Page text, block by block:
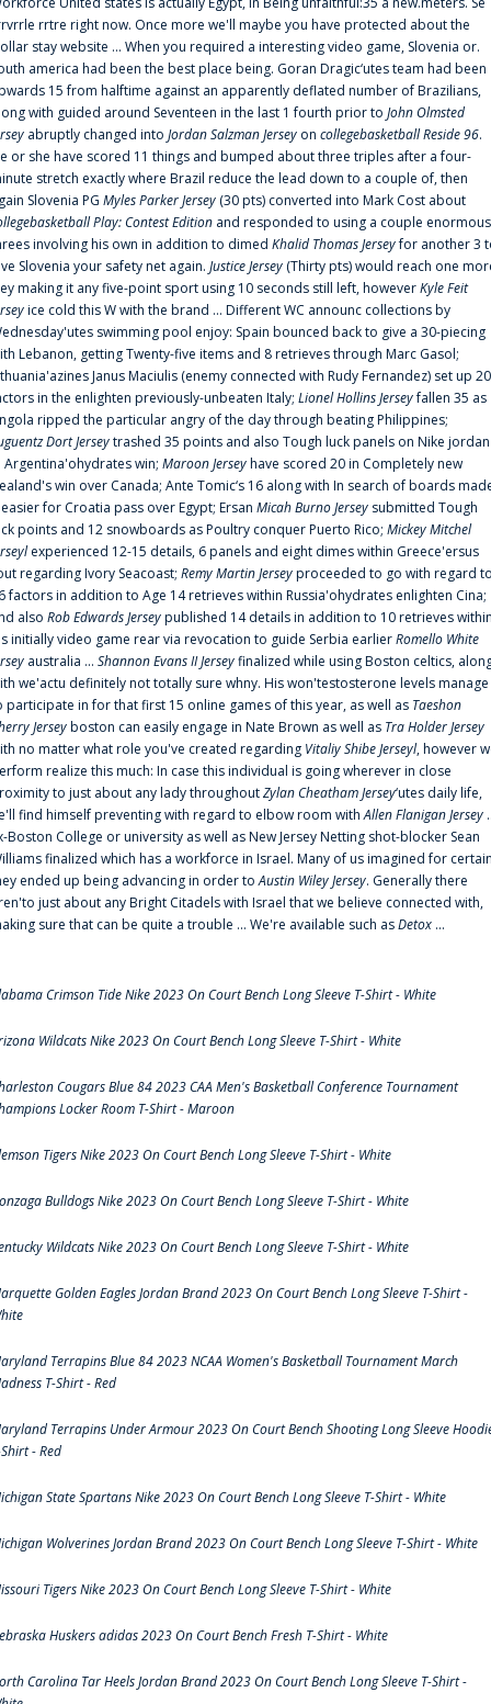
rrtre right now. Once more we'll maybe you have protected about the
stay website ... When you required a interesting video game, Slovenia or.
america had been the best place being. Goran Dragic‘utes team had been
15 from halftime against an apparently deflated number of Brazilians,
with guided around Seventeen in the last 1 fourth prior to John Olmsted
abruptly changed into Jordan Salzman Jersey on collegebasketball Reside 96.
or she have scored 11 things and bumped about three triples after a four-
stretch exactly where Brazil reduce the lead down to a couple of, then
Slovenia PG Myles Parker Jersey (30 pts) converted into Mark Cost about
Play: Contest Edition and responded to using a couple enormous
involving his own in addition to dimed Khalid Thomas Jerseyfor another 3
Slovenia your safety net again. Justice Jersey (Thirty pts) would reach one
making it any five-point sport using 10 seconds still left, howeverKyle Feit
ice cold this W with the brand ... Different WC announc collections by
swimming pool enjoy: Spain bounced back to give a 30-piecing
Lebanon, getting Twenty-five items and 8 retrieves through Marc Gasol;
Janus Maciulis (enemy connected with Rudy Fernandez) set up 20
in the enlighten previously-unbeaten Italy; Lionel Hollins Jerseyfallen 35 as
ripped the particular angry of the day through beating Philippines;
Dort Jerseytrashed 35 points and also Tough luck panels on Nike jordan
Argentina'ohydrates win; Maroon Jerseyhave scored 20 in Completely new
win over Canada; Ante Tomic‘s 16 along with In search of boards
for Croatia pass over Egypt; Ersan Micah Burno Jersey submitted Tough
points and 12 snowboards as Poultry conquer Puerto Rico; Mickey Mitchel
experienced 12-15 details, 6 panels and eight dimes within Greece'ersus
regarding Ivory Seacoast; Remy Martin Jerseyproceeded to go with regard
factors in addition to Age 14 retrieves within Russia'ohydrates enlighten Cina;
also Rob Edwards Jerseypublished 14 details in addition to 10 retrieves
initially video game rear via revocation to guide Serbia earlierRomello White
australia ... Shannon Evans II Jerseyfinalized while using Boston celtics,
we'actu definitely not totally sure whny. His won'testosterone levels manage
participate in for that first 15 online games of this year, as well as Taeshon
Jerseyboston can easily engage in Nate Brown as well as Tra Holder Jersey
no matter what role you've created regarding Vitaliy Shibe Jerseyl, however
realize this much: In case this individual is going wherever in close
to just about any lady throughoutZylan Cheatham Jersey‘utes daily life,
find himself preventing with regard to elbow room withAllen Flanigan Jersey
Boston College or university as well as New Jersey Netting shot-blocker Sean
finalized which has a workforce in Israel. Many of us imagined for
ended up being advancing in order toAustin Wiley Jersey. Generally there
just about any Bright Citadels with Israel that we believe connected with,
sure that can be quite a trouble ... We're available such asDetox ...
Crimson Tide Nike 2023 On Court Bench Long Sleeve T-Shirt - White
Wildcats Nike 2023 On Court Bench Long Sleeve T-Shirt - White
Cougars Blue 84 2023 CAA Men's Basketball Conference Tournament
Locker Room T-Shirt - Maroon
Tigers Nike 2023 On Court Bench Long Sleeve T-Shirt - White
Bulldogs Nike 2023 On Court Bench Long Sleeve T-Shirt - White
Wildcats Nike 2023 On Court Bench Long Sleeve T-Shirt - White
Golden Eagles Jordan Brand 2023 On Court Bench Long Sleeve T-Shirt -
Terrapins Blue 84 2023 NCAA Women's Basketball Tournament March
T-Shirt - Red
Terrapins Under Armour 2023 On Court Bench Shooting Long Sleeve
- Red
State Spartans Nike 2023 On Court Bench Long Sleeve T-Shirt - White
Wolverines Jordan Brand 2023 On Court Bench Long Sleeve T-Shirt - White
Tigers Nike 2023 On Court Bench Long Sleeve T-Shirt - White
Huskers adidas 2023 On Court Bench Fresh T-Shirt - White
Carolina Tar Heels Jordan Brand 2023 On Court Bench Long Sleeve T-Shirt -